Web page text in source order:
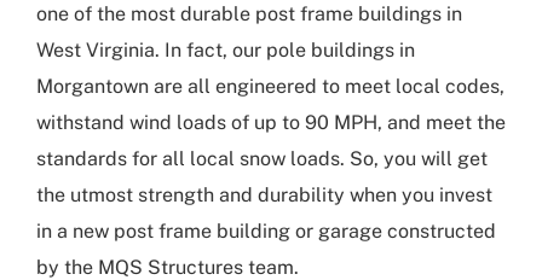
one of the most durable post frame buildings in
West Virginia. In fact, our pole buildings in
Morgantown are all engineered to meet local codes,
withstand wind loads of up to 90 MPH, and meet the
standards for all local snow loads. So, you will get
the utmost strength and durability when you invest
in a new post frame building or garage constructed
by the MQS Structures team.